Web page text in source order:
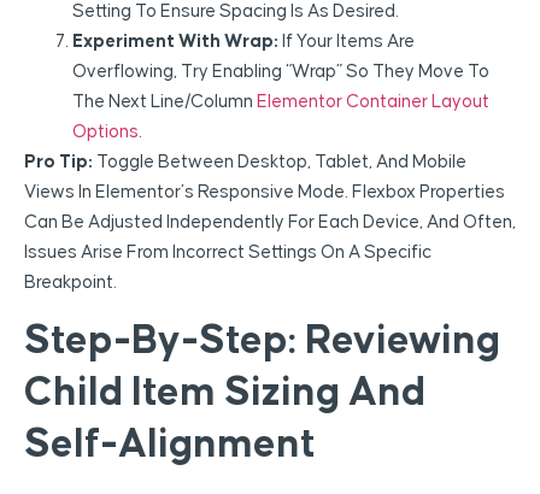
Setting To Ensure Spacing Is As Desired.
Experiment With Wrap: If Your Items Are
Overflowing, Try Enabling “Wrap” So They Move To
The Next Line/column Elementor Container Layout
Options.
Pro Tip: Toggle Between Desktop, Tablet, And Mobile
Views In Elementor’s Responsive Mode. Flexbox Properties
Can Be Adjusted Independently For Each Device, And Often,
Issues Arise From Incorrect Settings On A Specific
Breakpoint.
Step-By-Step: Reviewing
Child Item Sizing And
Self-Alignment